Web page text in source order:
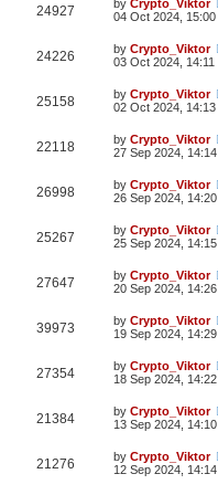
24927 by Crypto_Viktor
04 Oct 2024, 15:00
24226 by Crypto_Viktor
03 Oct 2024, 14:11
25158 by Crypto_Viktor
02 Oct 2024, 14:13
22118 by Crypto_Viktor
27 Sep 2024, 14:14
26998 by Crypto_Viktor
26 Sep 2024, 14:20
25267 by Crypto_Viktor
25 Sep 2024, 14:15
27647 by Crypto_Viktor
20 Sep 2024, 14:26
39973 by Crypto_Viktor
19 Sep 2024, 14:29
27354 by Crypto_Viktor
18 Sep 2024, 14:22
21384 by Crypto_Viktor
13 Sep 2024, 14:10
21276 by Crypto_Viktor
12 Sep 2024, 14:14